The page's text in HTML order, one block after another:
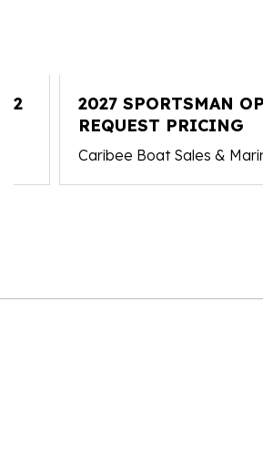
2027 SPORTSMAN
REQUEST PRICING
Caribee Boat Sales &